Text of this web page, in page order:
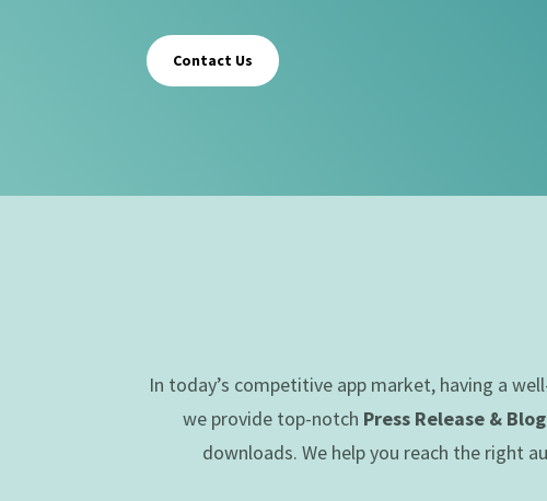
Contact Us
In today’s competitive app market, having a
we provide top-notch Press Release &
downloads. We help you reach the right